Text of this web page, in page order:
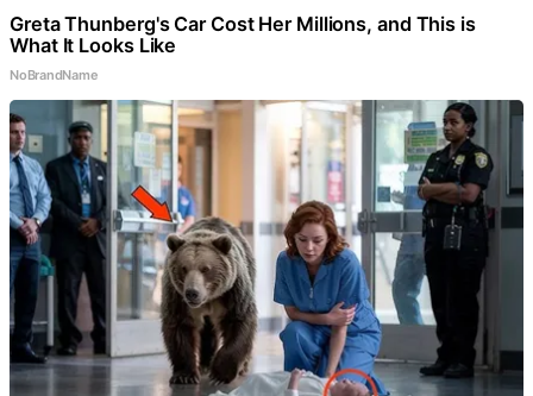
Greta Thunberg's Car Cost Her Millions, and This is
What It Looks Like
NoBrandName